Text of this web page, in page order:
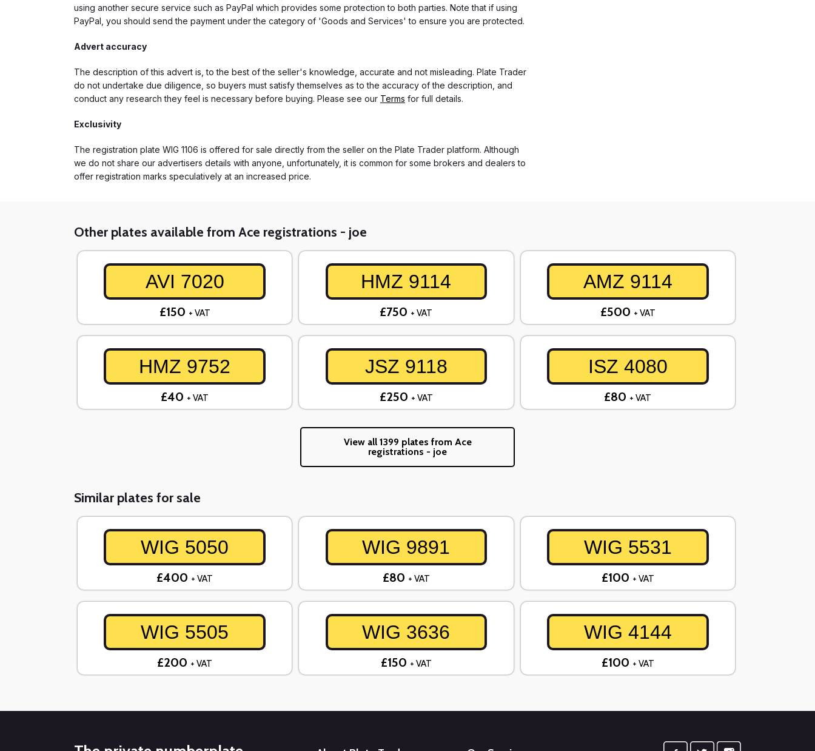
using another secure service such as PayPal which provides some protection to both parties. Note that if using
PayPal, you should send the payment under the category of 'Goods and Services' to ensure you are protected.
Advert accuracy
The description of this advert is, to the best of the seller's knowledge, accurate and not misleading. Plate Trader
do not undertake due diligence, so buyers must satisfy themselves as to the accuracy of the description, and
conduct any research they feel is necessary before buying. Please see our Terms for full details.
Exclusivity
The registration plate WIG 1106 is offered for sale directly from the seller on the Plate Trader platform. Although
we do not share our advertisers details with anyone, unfortunately, it is common for some brokers and dealers to
offer registration marks speculatively at an increased price.
Other plates available from Ace registrations - joe
AVI 7020
£150 + VAT
HMZ 9114
£750 + VAT
AMZ 9114
£500 + VAT
HMZ 9752
£40 + VAT
JSZ 9118
£250 + VAT
ISZ 4080
£80 + VAT
View all 1399 plates from Ace
registrations - joe
Similar plates for sale
WIG 5050
£400 + VAT
WIG 9891
£80 + VAT
WIG 5531
£100 + VAT
WIG 5505
£200 + VAT
WIG 3636
£150 + VAT
WIG 4144
£100 + VAT